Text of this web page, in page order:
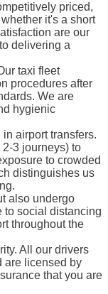
priced,
it's a short
are our
delivering a
taxi fleet
procedures after
We are
hygienic
airport transfers.
3 journeys) to
to crowded
distinguishes us
also undergo
to social distancing
throughout the
All our drivers
are licensed by
that you are